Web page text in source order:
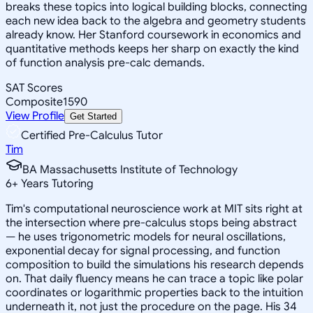
breaks these topics into logical building blocks, connecting
each new idea back to the algebra and geometry students
already know. Her Stanford coursework in economics and
quantitative methods keeps her sharp on exactly the kind
of function analysis pre-calc demands.
SAT Scores
Composite1590
View Profile Get Started
Certified Pre-Calculus Tutor
Tim
BA Massachusetts Institute of Technology
6+ Years Tutoring
Tim's computational neuroscience work at MIT sits right at
the intersection where pre-calculus stops being abstract
— he uses trigonometric models for neural oscillations,
exponential decay for signal processing, and function
composition to build the simulations his research depends
on. That daily fluency means he can trace a topic like polar
coordinates or logarithmic properties back to the intuition
underneath it, not just the procedure on the page. His 34